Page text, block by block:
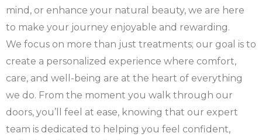
mind, or enhance your natural beauty, we are here
to make your journey enjoyable and rewarding.
We focus on more than just treatments; our goal is to
create a personalized experience where comfort,
care, and well-being are at the heart of everything
we do. From the moment you walk through our
doors, you’ll feel at ease, knowing that our expert
team is dedicated to helping you feel confident,